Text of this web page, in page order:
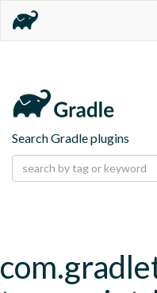
Search Gradle plugins